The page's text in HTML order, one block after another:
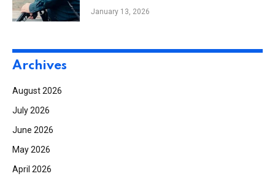
January 13, 2026
Archives
August 2026
July 2026
June 2026
May 2026
April 2026